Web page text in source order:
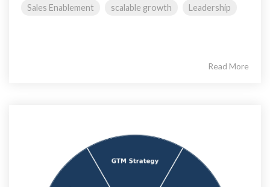
Sales Enablement scalable growth Leadership
Read More